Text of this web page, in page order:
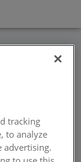
of
tracking
to analyze
advertising.